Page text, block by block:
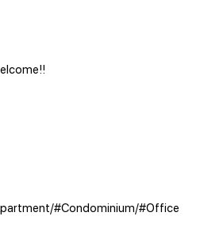
#Condominium/#Office